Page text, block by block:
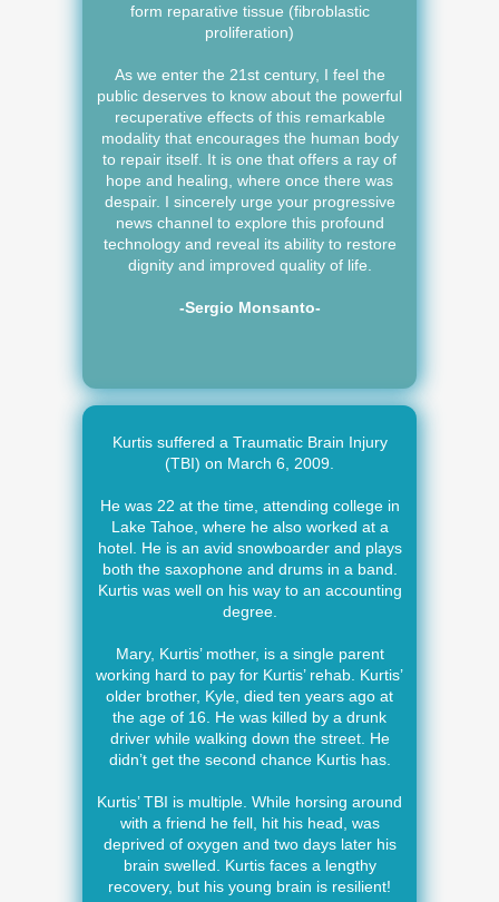
form reparative tissue (fibroblastic
proliferation)
As we enter the 21st century, I feel the
public deserves to know about the powerful
recuperative effects of this remarkable
modality that encourages the human body
to repair itself. It is one that offers a ray of
hope and healing, where once there was
despair. I sincerely urge your progressive
news channel to explore this profound
technology and reveal its ability to restore
dignity and improved quality of life.
-Sergio Monsanto-
Kurtis suffered a Traumatic Brain Injury
(TBI) on March 6, 2009.
He was 22 at the time, attending college in
Lake Tahoe, where he also worked at a
hotel. He is an avid snowboarder and plays
both the saxophone and drums in a band.
Kurtis was well on his way to an accounting
degree.
Mary, Kurtis’ mother, is a single parent
working hard to pay for Kurtis’ rehab. Kurtis’
older brother, Kyle, died ten years ago at
the age of 16. He was killed by a drunk
driver while walking down the street. He
didn’t get the second chance Kurtis has.
Kurtis’ TBI is multiple. While horsing around
with a friend he fell, hit his head, was
deprived of oxygen and two days later his
brain swelled. Kurtis faces a lengthy
recovery, but his young brain is resilient!